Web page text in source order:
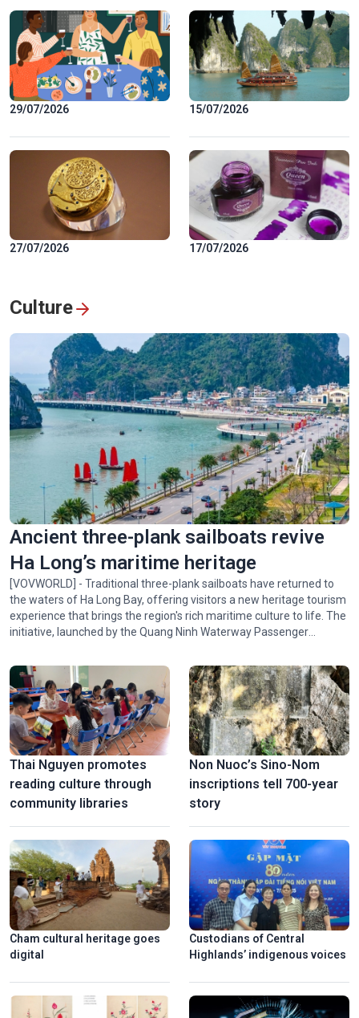
29/07/2026
27/07/2026
15/07/2026
17/07/2026
Culture
Ancient three-plank sailboats revive
Ha Long’s maritime heritage
[VOVWORLD] - Traditional three-plank sailboats have returned to
the waters of Ha Long Bay, offering visitors a new heritage tourism
experience that brings the region's rich maritime culture to life. The
initiative, launched by the Quang Ninh Waterway Passenger
introduces visitors to the bay's scenic beauty and the traditional
culture of Quang Ninh's coastal communities.
Thai Nguyen promotes
reading culture through
community libraries
Cham cultural heritage goes
digital
Non Nuoc’s Sino-Nom
inscriptions tell 700-year
story
Custodians of Central
Highlands’ indigenous voices